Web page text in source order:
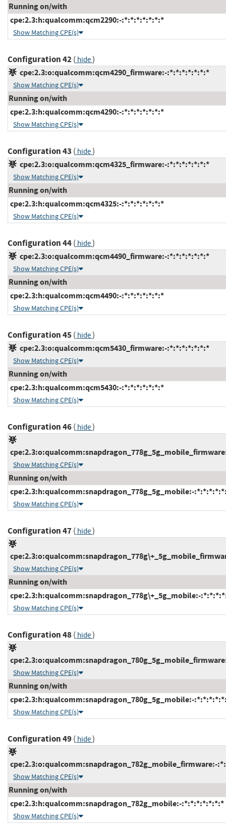
Running on/with
cpe:2.3:h:qualcomm:qcm2290:-:*:*:*:*:*:*:*
Show Matching CPE(s)
Configuration 42( hide)
cpe:2.3:o:qualcomm:qcm4290_firmware:-:*:*:*:*:*:*:*
Show Matching CPE(s)
Running on/with
cpe:2.3:h:qualcomm:qcm4290:-:*:*:*:*:*:*:*
Show Matching CPE(s)
Configuration 43 ( hide)
cpe:2.3:o:qualcomm:qcm4325_firmware:-:*:*:*:*:*:*:*
Show Matching CPE(s)
Running on/with
cpe:2.3:h:qualcomm:qcm4325:-:*:*:*:*:*:*:*
Show Matching CPE(s)
Configuration 44( hide)
cpe:2.3:o:qualcomm:qcm4490_firmware:-:*:*:*:*:*:*:*
Show Matching CPE(s)
Running on/with
cpe:2.3:h:qualcomm:qcm4490:-:*:*:*:*:*:*:*
Show Matching CPE(s)
Configuration 45( hide)
cpe:2.3:o:qualcomm:qcm5430_firmware:-:*:*:*:*:*:*:*
Show Matching CPE(s)
Running on/with
cpe:2.3:h:qualcomm:qcm5430:-:*:*:*:*:*:*:*
Show Matching CPE(s)
Configuration 46( hide)
Show Matching CPE(s)
Running on/with
cpe:2.3:h:qualcomm:snapdragon_778g_5g_mobile:-
Show Matching CPE(s)
Configuration 47( hide)
Show Matching CPE(s)
Running on/with
cpe:2.3:h:qualcomm:snapdragon_778g\+_5g_mobile:-
Show Matching CPE(s)
Configuration 48( hide)
Show Matching CPE(s)
Running on/with
cpe:2.3:h:qualcomm:snapdragon_780g_5g_mobile:-
Show Matching CPE(s)
Configuration 49( hide)
cpe:2.3:o:qualcomm:snapdragon_782g_mobile_firmware:-
Show Matching CPE(s)
Running on/with
cpe:2.3:h:qualcomm:snapdragon_782g_mobile:-:*:*:*:*:*:*:*
Show Matching CPE(s)